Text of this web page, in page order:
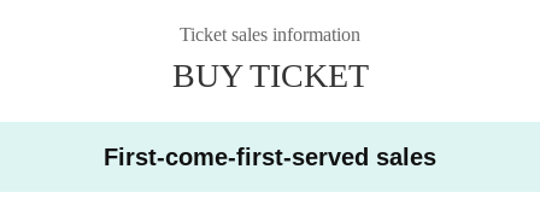
▼ each Day can be viewed in the Tickets will be sold form. ▼
Please apply using the dedicated form below.
mask, you can purchase it at the reception.
* Please be sure to sit at your seat during the performance. (There is no probl
from excessive private language in the hall lobby. If you decide that it is exces
sive
Ticket sales information
BUY TICKET
First-come-first-served sales